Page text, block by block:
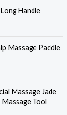
Handle
Massage Paddle
Massage Jade
Tool